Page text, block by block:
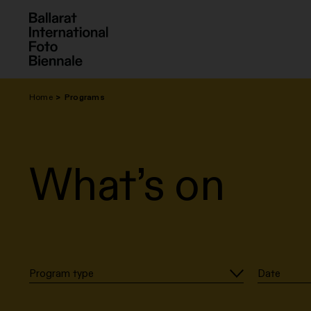
Home Programs
What’s on
Program type Date